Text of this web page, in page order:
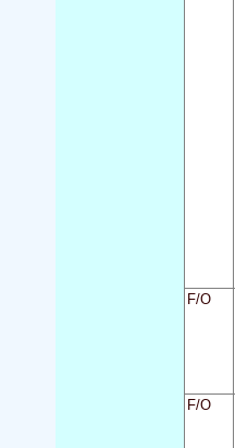
F/O
F/O